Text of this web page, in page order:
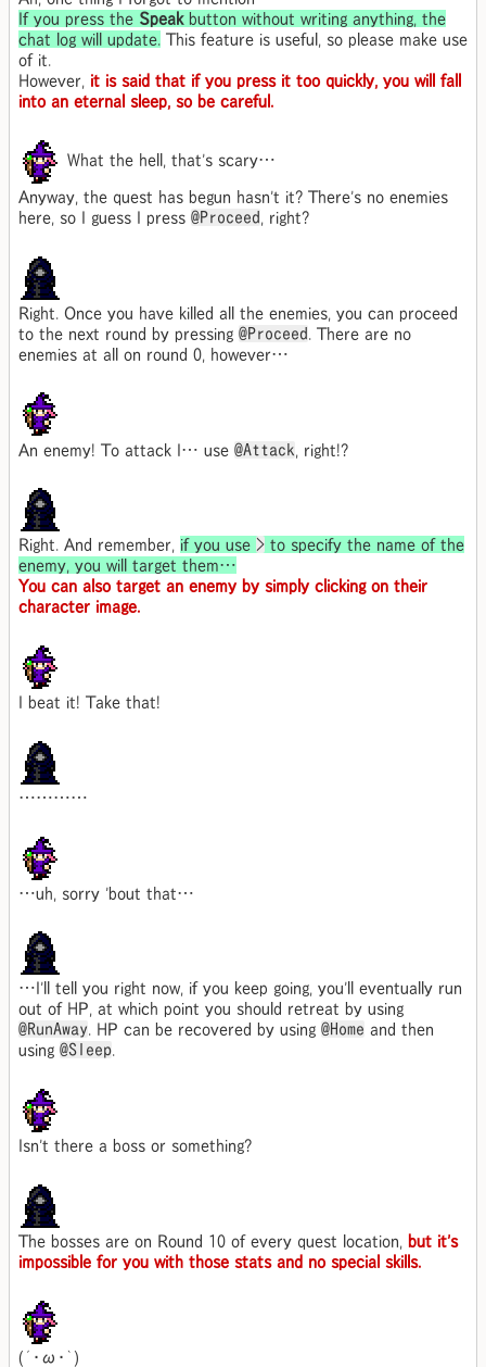
If you press the Speakbutton without writing anything, the
chat log will update. This feature is useful, so please make use
of it.
However, it is said that if you press it too quickly, you will fall
into an eternal sleep, so be careful.
What the hell, that's scary…
Anyway, the quest has begun hasn't it? There's no enemies
here, so I guess I press @Proceed , right?
Right. Once you have killed all the enemies, you can proceed
to the next round by pressing @Proceed
. There are no
enemies at all on round 0, however…
An enemy! To attack I… use @Attack , right!?
Right. And remember, if you use > to specify the name of the
enemy, you will target them…
You can also target an enemy by simply clicking on their
character image.
I beat it! Take that!
…………
…uh, sorry 'bout that…
…I'll tell you right now, if you keep going, you'll eventually run
out of HP, at which point you should retreat by using
@RunAway. HP can be recovered by using @Home and then
using @Sleep.
Isn't there a boss or something?
The bosses are on Round 10 of every quest location,
but it's
impossible for you with those stats and no special skills.
(´･ω･｀)